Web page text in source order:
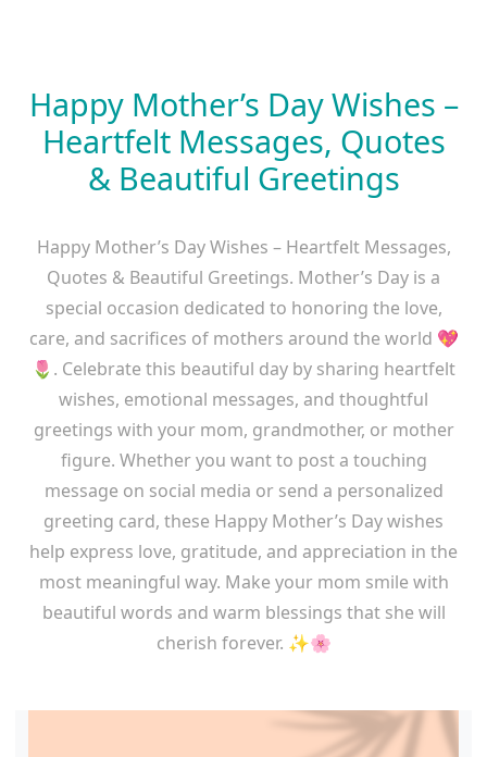
Happy Mother’s Day Wishes –
Heartfelt Messages, Quotes
& Beautiful Greetings
Happy Mother’s Day Wishes – Heartfelt Messages,
Quotes & Beautiful Greetings. Mother’s Day is a
special occasion dedicated to honoring the love,
care, and sacrifices of mothers around the world 💖
🌷. Celebrate this beautiful day by sharing heartfelt
wishes, emotional messages, and thoughtful
greetings with your mom, grandmother, or mother
figure. Whether you want to post a touching
message on social media or send a personalized
greeting card, these Happy Mother’s Day wishes
help express love, gratitude, and appreciation in the
most meaningful way. Make your mom smile with
beautiful words and warm blessings that she will
cherish forever. ✨🌸